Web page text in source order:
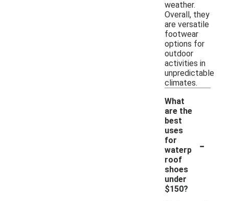
weather.
Overall, they
are versatile
footwear
options for
outdoor
activities in
unpredictable
climates.
What
are the
best
uses
for
waterp
roof
shoes
under
$150?
-